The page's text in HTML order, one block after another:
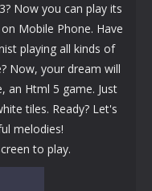
Now you can play its
Mobile Phone. Have
playing all kinds of
Now, your dream will
an Html 5 game. Just
tiles. Ready? Let's
melodies!
to play.